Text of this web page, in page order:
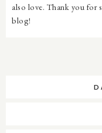
also love. Thank you for
blog!